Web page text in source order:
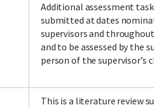
Additional assessment
submitted at dates
supervisors and
and to be assessed by the
person of the supervisor’s
This is a literature review